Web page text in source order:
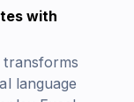
with
language